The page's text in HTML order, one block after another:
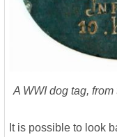
A WWI dog tag,
It is possible to look